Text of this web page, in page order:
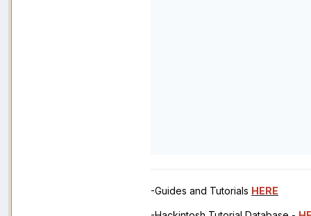
-Guides and Tutorials HERE